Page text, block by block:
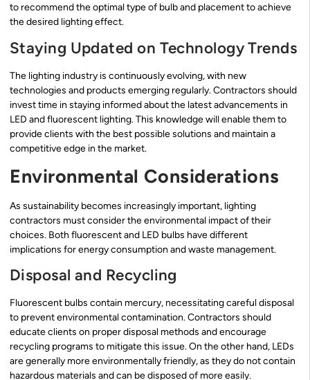
to recommend the optimal type of bulb and placement to achieve
the desired lighting effect.
Staying Updated on Technology Trends
The lighting industry is continuously evolving, with new
technologies and products emerging regularly. Contractors should
invest time in staying informed about the latest advancements in
LED and fluorescent lighting. This knowledge will enable them to
provide clients with the best possible solutions and maintain a
competitive edge in the market.
Environmental Considerations
As sustainability becomes increasingly important, lighting
contractors must consider the environmental impact of their
choices. Both fluorescent and LED bulbs have different
implications for energy consumption and waste management.
Disposal and Recycling
Fluorescent bulbs contain mercury, necessitating careful disposal
to prevent environmental contamination. Contractors should
educate clients on proper disposal methods and encourage
recycling programs to mitigate this issue. On the other hand, LEDs
are generally more environmentally friendly, as they do not contain
hazardous materials and can be disposed of more easily.